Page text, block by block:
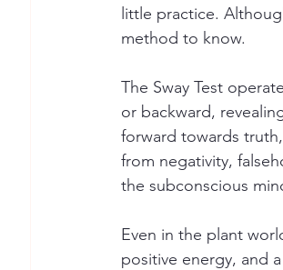
little practice.
method to know.
The Sway Test
or backward,
forward towards
from negativity,
the subconscious
Even in the plant
positive energy, and